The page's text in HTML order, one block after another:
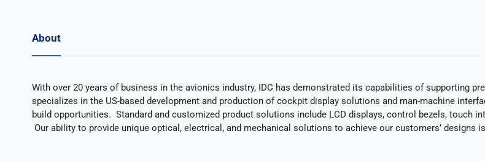
About
With over 20 years of business in the avionics industry, IDC has demonstrated its capabilities of supporting
specializes in the US-based development and production of cockpit display solutions and man-machine
build opportunities. Standard and customized product solutions include LCD displays, control bezels, touch
Our ability to provide unique optical, electrical, and mechanical solutions to achieve our customers’ designs